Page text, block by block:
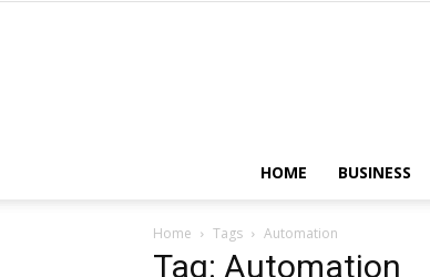
HOME BUSINESS
Home Tags Automation
Tag: Automation